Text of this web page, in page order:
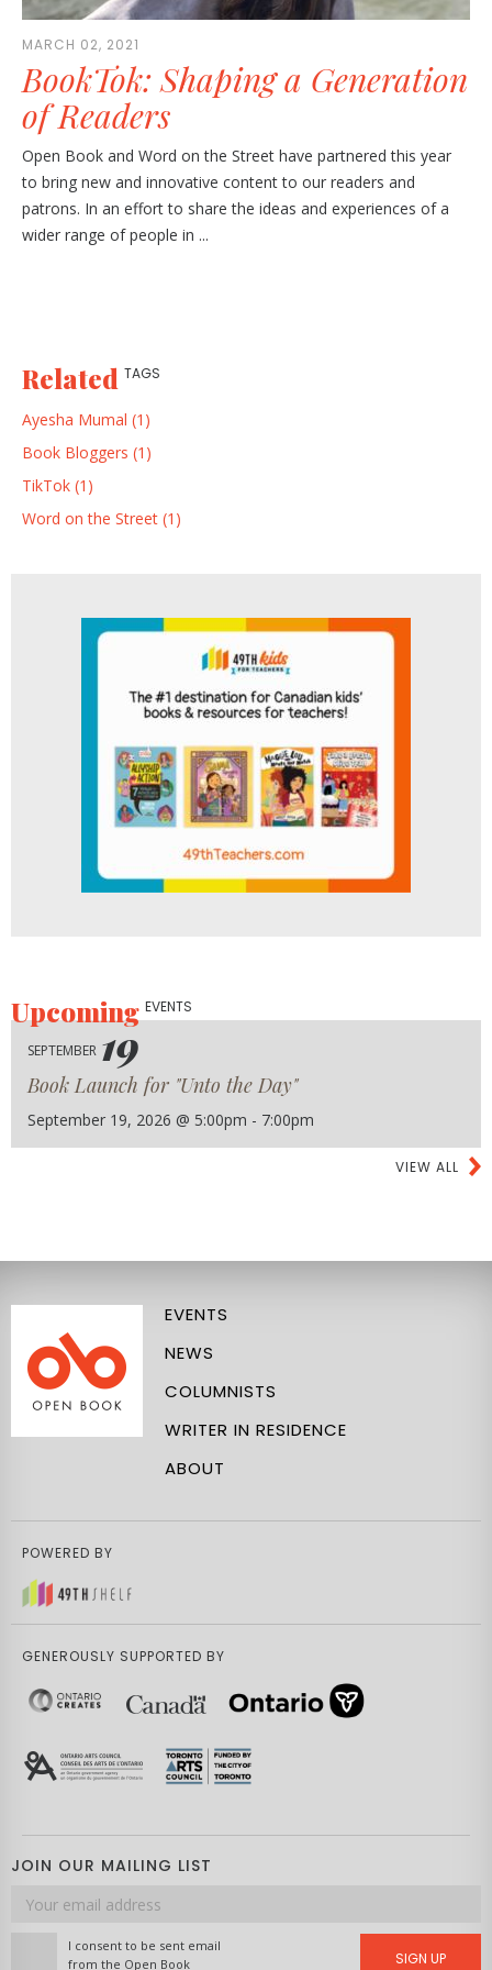
MARCH 02, 2021
BookTok: Shaping a Generation
of Readers
Open Book and Word on the Street have partnered this year
to bring new and innovative content to our readers and
patrons. In an effort to share the ideas and experiences of a
wider range of people in ...
Related TAGS
Ayesha Mumal (1)
Book Bloggers (1)
TikTok (1)
Word on the Street (1)
UpcomingEVENTS
SEPTEMBER 19
Book Launch for "Unto the Day"
September 19, 2026 @ 5:00pm - 7:00pm
VIEW ALL
EVENTS
NEWS
COLUMNISTS
WRITER IN RESIDENCE
ABOUT
POWERED BY
GENEROUSLY SUPPORTED BY
JOIN OUR MAILING LIST
Email
address
I consent to be sent email
from the Open Book
SIGN UP